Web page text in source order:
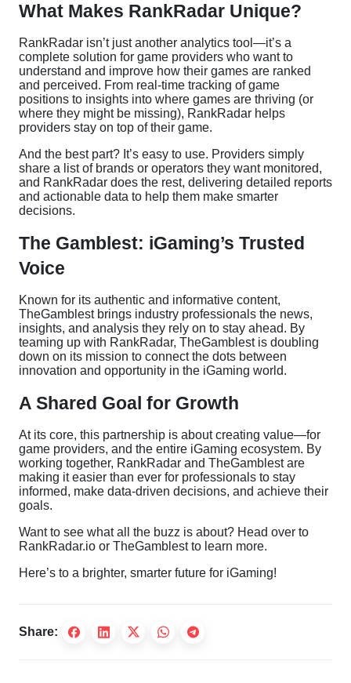
What Makes RankRadar Unique?
RankRadar isn’t just another analytics tool—it’s a
complete solution for game providers who want to
understand and improve how their games are ranked
and perceived. From real-time tracking of game
positions to insights into where games are thriving (or
where they might be missing), RankRadar helps
providers stay on top of their game.
And the best part? It’s easy to use. Providers simply
share a list of brands or operators they want monitored,
and RankRadar does the rest, delivering detailed reports
and actionable data to help them make smarter
decisions.
The Gamblest: iGaming’s Trusted
Voice
Known for its authentic and informative content,
TheGamblest brings industry professionals the news,
insights, and analysis they rely on to stay ahead. By
teaming up with RankRadar, TheGamblest is doubling
down on its mission to connect the dots between
innovation and opportunity in the iGaming world.
A Shared Goal for Growth
At its core, this partnership is about creating value—for
game providers, and the entire iGaming ecosystem. By
working together, RankRadar and TheGamblest are
making it easier than ever for professionals to stay
informed, make data-driven decisions, and achieve their
goals.
Want to see what all the buzz is about? Head over to
RankRadar.io or TheGamblestto learn more.
Here’s to a brighter, smarter future for iGaming!
Share: